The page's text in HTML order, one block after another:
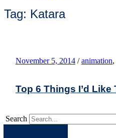
Tag: Katara
November 5, 2014 / animation,
Top 6 Things I’d Like
Search